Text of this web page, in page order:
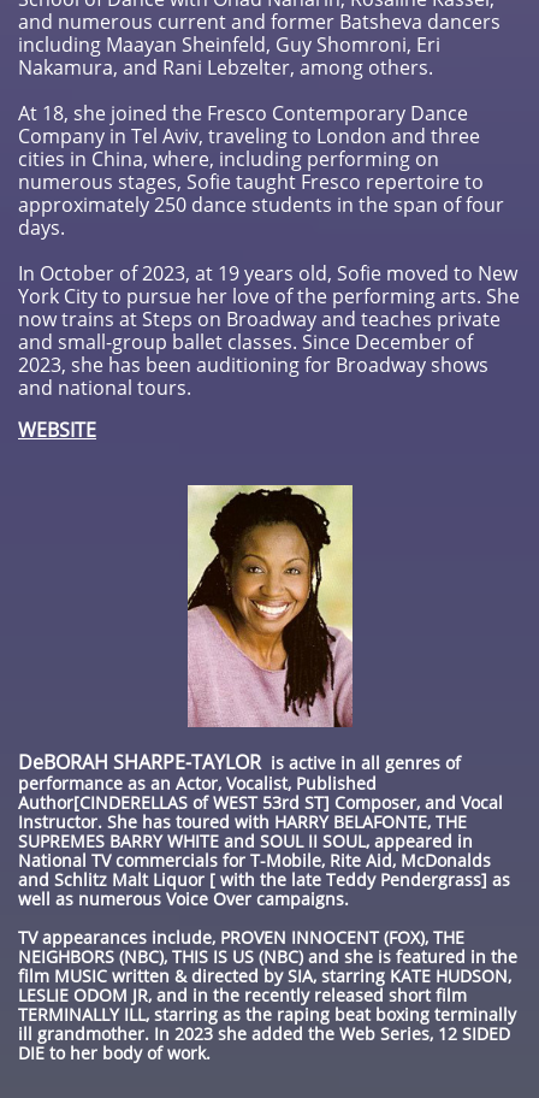
and numerous current and former Batsheva dancers
including Maayan Sheinfeld, Guy Shomroni, Eri
Nakamura, and Rani Lebzelter, among others.
At 18, she joined the Fresco Contemporary Dance
Company in Tel Aviv, traveling to London and three
cities in China, where, including performing on
numerous stages, Sofie taught Fresco repertoire to
approximately 250 dance students in the span of four
days.
In October of 2023, at 19 years old, Sofie moved to New
York City to pursue her love of the performing arts. She
now trains at Steps on Broadway and teaches private
and small-group ballet classes. Since December of
2023, she has been auditioning for Broadway shows
and national tours.
WEBSITE
DeBORAH SHARPE-TAYLOR is active in all genres of
performance as an Actor, Vocalist, Published
Author[CINDERELLAS of WEST 53rd ST] Composer, and Vocal
Instructor. She has toured with HARRY BELAFONTE, THE
SUPREMES BARRY WHITE and SOUL II SOUL, appeared in
National TV commercials for T-Mobile, Rite Aid, McDonalds
and Schlitz Malt Liquor [ with the late Teddy Pendergrass] as
well as numerous Voice Over campaigns.
TV appearances include, PROVEN INNOCENT (FOX), THE
NEIGHBORS (NBC), THIS IS US (NBC) and she is featured in the
film MUSIC written & directed by SIA, starring KATE HUDSON,
LESLIE ODOM JR, and in the recently released short film
TERMINALLY ILL, starring as the raping beat boxing terminally
ill grandmother. In 2023 she added the Web Series, 12 SIDED
DIE to her body of work.